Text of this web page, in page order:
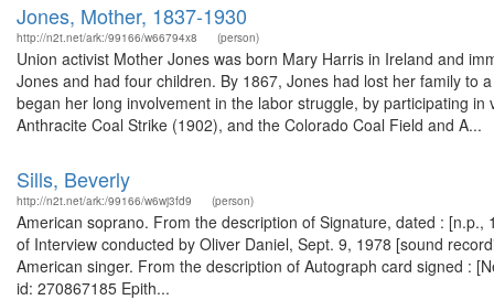
Jones, Mother, 1837-1930
http://n2t.net/ark:/99166/w66794x8 (person)
Union activist Mother Jones was born Mary Harris in Ireland and
Jones and had four children. By 1867, Jones had lost her family to
began her long involvement in the labor struggle, by participating
Anthracite Coal Strike (1902), and the Colorado Coal Field and A...
Sills, Beverly
http://n2t.net/ark:/99166/w6wj3fd9 (person)
American soprano. From the description of Signature, dated :
of Interview conducted by Oliver Daniel, Sept. 9, 1978 [sound
American singer. From the description of Autograph card signed :
id: 270867185 Epith...